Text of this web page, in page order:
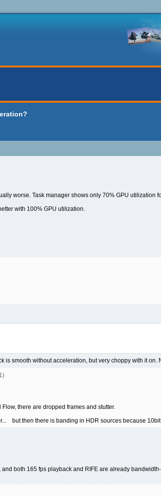
worse. Task manager shows only 70% GPU utilization
with 100% GPU utilization.
is smooth without acceleration, but very choppy with it on.
there are dropped frames and stutter.
but then there is banding in HDR sources because
both 165 fps playback and RIFE are already